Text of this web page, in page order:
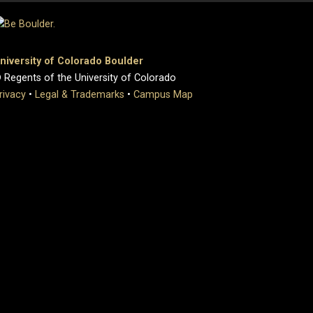
of Colorado Boulder
of the University of Colorado
• Legal & Trademarks • Campus Map